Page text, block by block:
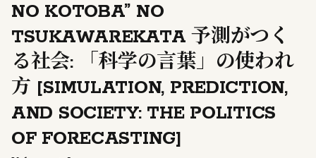
NO KOTOBA” NO
TSUKAWAREKATA 予測がつく
る社会: 「科学の言葉」の使われ
方 [SIMULATION, PREDICTION,
AND SOCIETY: THE POLITICS
OF FORECASTING]